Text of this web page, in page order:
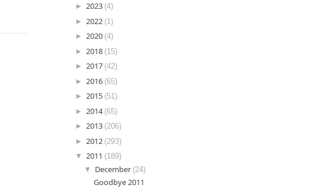
► 2023 (4)
► 2022 (1)
► 2020 (4)
► 2018 (15)
► 2017 (42)
► 2016 (65)
► 2015 (51)
► 2014 (65)
► 2013 (206)
► 2012 (293)
▼ 2011 (189)
▼ December (24)
Goodbye 2011